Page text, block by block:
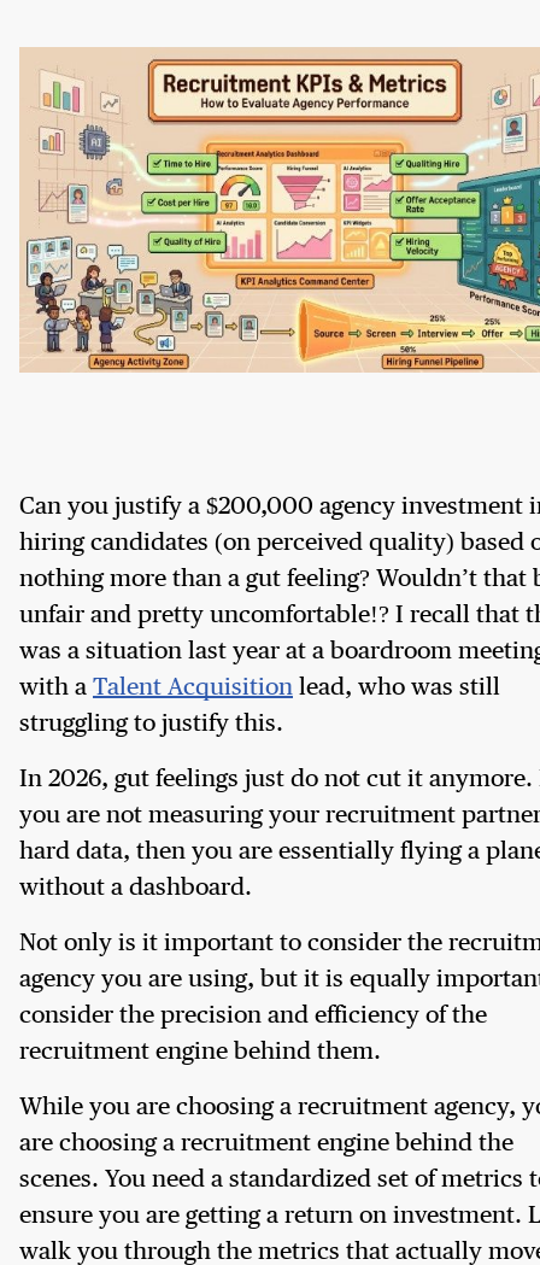
Can you justify a $200,000 agency investment
hiring candidates (on perceived quality) based
nothing more than a gut feeling? Wouldn’t that
unfair and pretty uncomfortable!? I recall that
was a situation last year at a boardroom
with a Talent Acquisition lead, who was still
struggling to justify this.
In 2026, gut feelings just do not cut it anymore.
you are not measuring your recruitment
hard data, then you are essentially flying a
without a dashboard.
Not only is it important to consider the
agency you are using, but it is equally
consider the precision and efficiency of the
recruitment engine behind them.
While you are choosing a recruitment agency,
are choosing a recruitment engine behind the
scenes. You need a standardized set of metrics
ensure you are getting a return on investment.
walk you through the metrics that actually